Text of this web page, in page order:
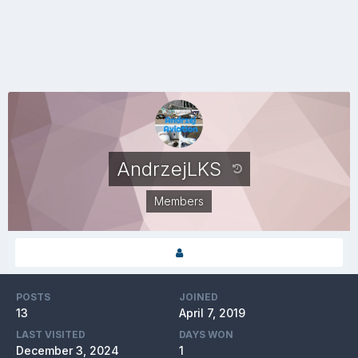
AndrzejLKS
Members
POSTS
13
JOINED
April 7, 2019
LAST VISITED
December 3, 2024
DAYS WON
1